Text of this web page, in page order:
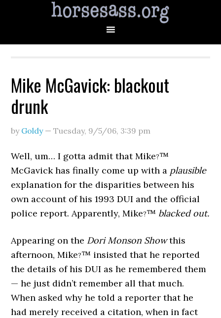
Mike McGavick: blackout
drunk
by Goldy—Tuesday, 9/5/06, 3:39 pm
Well, um… I gotta admit that Mike?™
McGavick has finally come up with a plausible
explanation for the disparities between his
own account of his 1993 DUI and the official
police report. Apparently, Mike?™ blacked out.
Appearing on the Dori Monson Showthis
afternoon, Mike?™ insisted that he reported
the details of his DUI as he remembered them
— he just didn’t remember all that much.
When asked why he told a reporter that he
had merely received a citation, when in fact